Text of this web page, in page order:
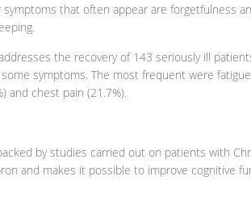
symptoms that often appear are forgetfulness
the recovery of 143 seriously ill
symptoms. The most frequent were
and chest pain (21.7%).
by studies carried out on patients with
and makes it possible to improve cognitive